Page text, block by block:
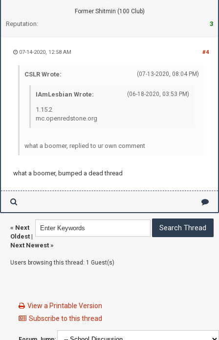
Former Shitmin (100 Club)
Reputation: 3
#4
07-14-2020, 12:58 AM
(07-13-2020, 08:04 PM)
CSLR Wrote:
(06-18-2020, 03:53 PM)
IAmLesbian Wrote:
1.15.2
mc.openredstone.org
what a boomer, replied to ur own comment
what a boomer, bumped a dead thread
« Next
Oldest |
Next Newest »
Users browsing this thread: 1 Guest(s)
View a Printable Version
Subscribe to this thread